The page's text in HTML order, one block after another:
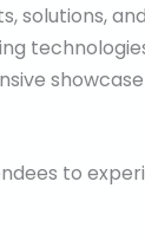
solutions,
to